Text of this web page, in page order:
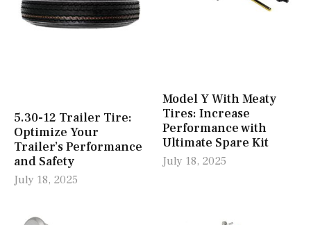
5.30-12 Trailer Tire:
Optimize Your
Trailer’s Performance
and Safety
July 18, 2025
Model Y With Meaty
Tires: Increase
Performance with
Ultimate Spare Kit
July 18, 2025